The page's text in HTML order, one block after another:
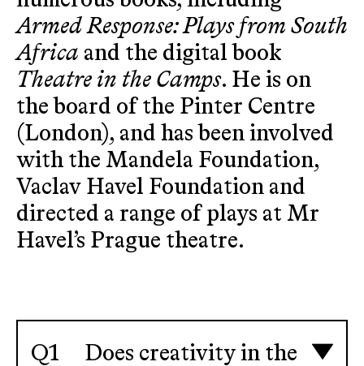
Armed Response: Plays from South
Africa and the digital book
Theatre in the Camps. He is on
the board of the Pinter Centre
(London), and has been involved
with the Mandela Foundation,
Vaclav Havel Foundation and
directed a range of plays at Mr
Havel’s Prague theatre.
Does creativity in the